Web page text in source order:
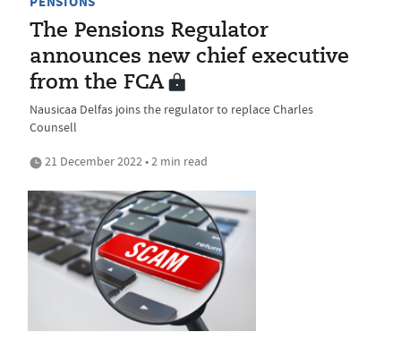
The Pensions Regulator
announces new chief executive
from the FCA
Nausicaa Delfas joins the regulator to replace Charles
Counsell
21 December 2022 • 2 min read